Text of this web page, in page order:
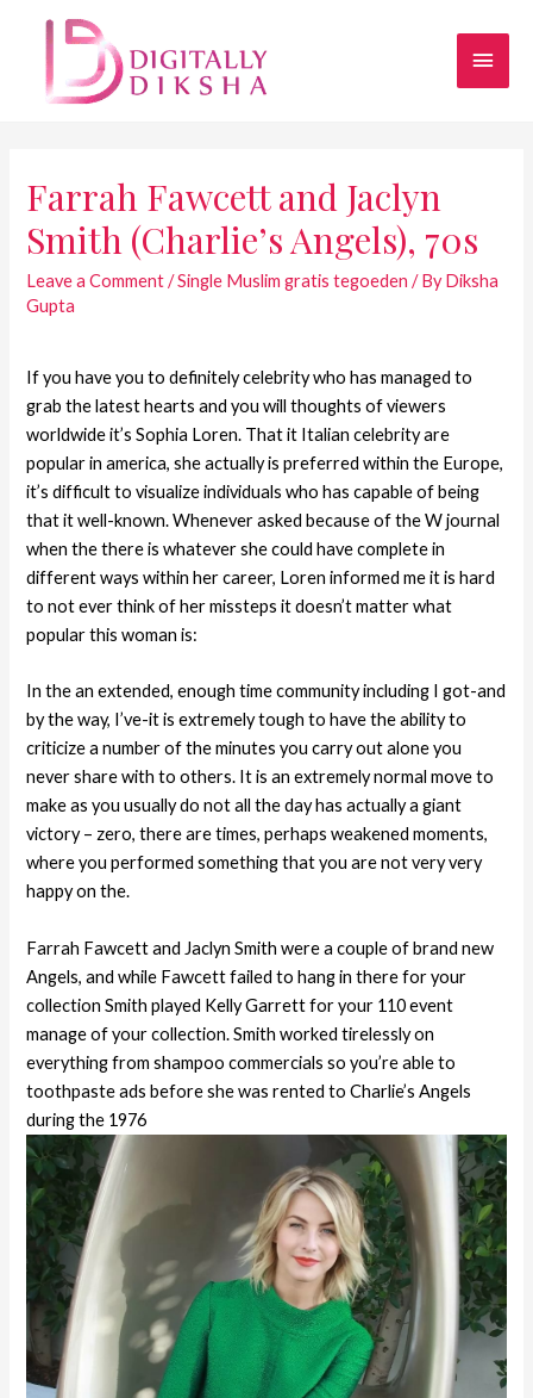
Farrah Fawcett and Jaclyn
Smith (Charlie’s Angels), 70s
Leave a Comment /Single Muslim gratis tegoeden / ByDiksha
Gupta
If you have you to definitely celebrity who has managed to
grab the latest hearts and you will thoughts of viewers
worldwide it’s Sophia Loren. That it Italian celebrity are
popular in america, she actually is preferred within the Europe,
it’s difficult to visualize individuals who has capable of being
that it well-known. Whenever asked because of the W journal
when the there is whatever she could have complete in
different ways within her career, Loren informed me it is hard
to not ever think of her missteps it doesn’t matter what
popular this woman is:
In the an extended, enough time community including I got-and
by the way, I’ve-it is extremely tough to have the ability to
criticize a number of the minutes you carry out alone you
never share with to others. It is an extremely normal move to
make as you usually do not all the day has actually a giant
victory – zero, there are times, perhaps weakened moments,
where you performed something that you are not very very
happy on the.
Farrah Fawcett and Jaclyn Smith were a couple of brand new
Angels, and while Fawcett failed to hang in there for your
collection Smith played Kelly Garrett for your 110 event
manage of your collection. Smith worked tirelessly on
everything from shampoo commercials so you’re able to
toothpaste ads before she was rented to Charlie’s Angels
during the 1976